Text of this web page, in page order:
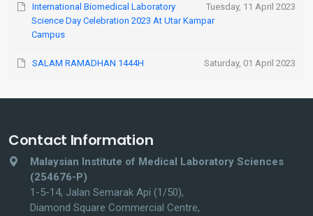
Tuesday, 11 April 2023
International Biomedical Laboratory
Science Day Celebration 2023 At Utar Kampar
Campus
Saturday, 01 April 2023
SALAM RAMADHAN 1444H
Contact Information
Malaysian Institute of Medical Laboratory Sciences
(254676-P)
1-5-14, Jalan Semarak Api (1/50),
Diamond Square Commercial Centre,